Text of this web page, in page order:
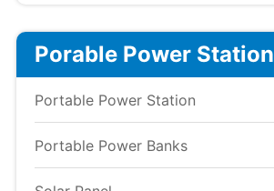
Porable Power Station
Portable Power Station
Portable Power Banks